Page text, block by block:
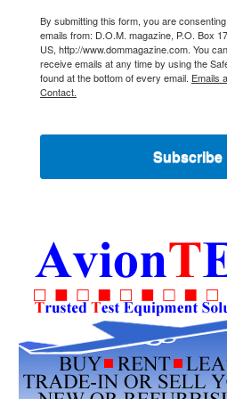
By submitting this form, you are
emails from: D.O.M. magazine, P.O. Box
US, http://www.dommagazine.com. You
receive emails at any time by using the
found at the bottom of every email. Emails
Contact.
Subscribe